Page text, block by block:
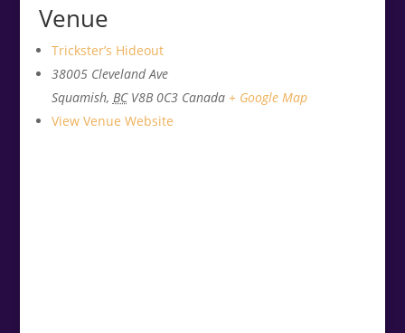
Venue
Trickster’s Hideout
38005 Cleveland Ave
Squamish, BC V8B 0C3 Canada + Google Map
View Venue Website